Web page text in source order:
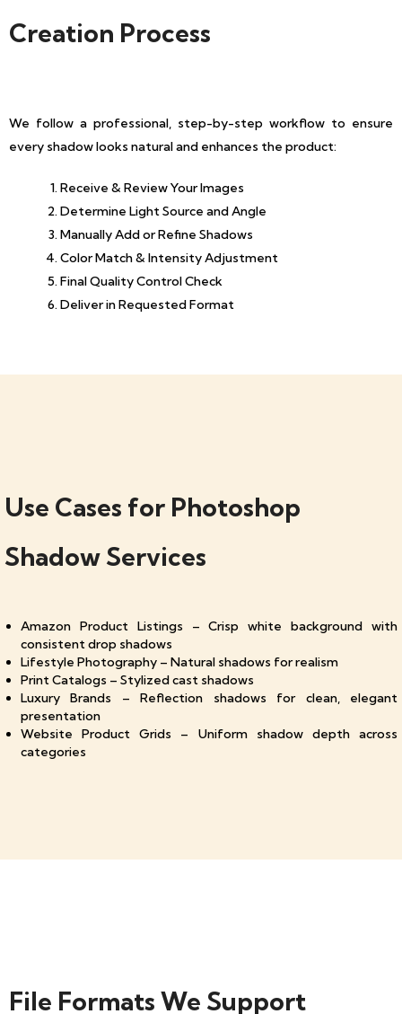
Creation Process
We follow a professional, step-by-step workflow to ensure
every shadow looks natural and enhances the product:
Receive & Review Your Images
Determine Light Source and Angle
Manually Add or Refine Shadows
Color Match & Intensity Adjustment
Final Quality Control Check
Deliver in Requested Format
Use Cases for Photoshop
Shadow Services
Amazon Product Listings – Crisp white background with
consistent drop shadows
Lifestyle Photography – Natural shadows for realism
Print Catalogs – Stylized cast shadows
Luxury Brands – Reflection shadows for clean, elegant
presentation
Website Product Grids – Uniform shadow depth across
categories
File Formats We Support